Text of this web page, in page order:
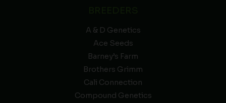
A & D Genetics
Ace Seeds
Barney’s Farm
Brothers Grimm
Cali Connection
Compound Genetics